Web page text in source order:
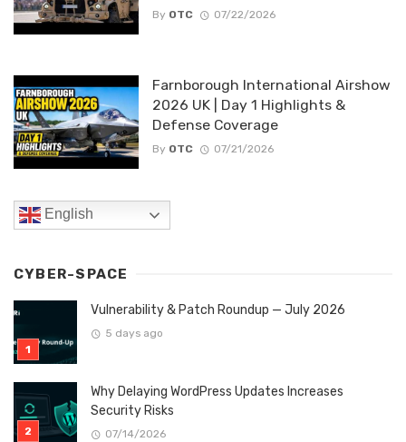
By OTC 07/22/2026
Farnborough International Airshow
2026 UK | Day 1 Highlights &
Defense Coverage
By OTC 07/21/2026
English
CYBER-SPACE
Vulnerability & Patch Roundup — July 2026
5 days ago
Why Delaying WordPress Updates Increases
Security Risks
07/14/2026